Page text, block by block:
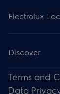
Electrolux
Discover
Terms and
Data